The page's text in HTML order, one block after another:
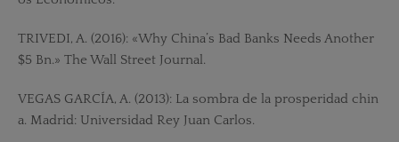
TRIVEDI, A. (2016): «Why China’s Bad Banks Needs Another
$5 Bn.» The Wall Street Journal.
VEGAS GARCÍA, A. (2013): La sombra de la prosperidad chin
a. Madrid: Universidad Rey Juan Carlos.